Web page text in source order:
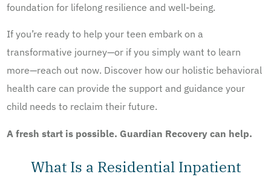
foundation for lifelong resilience and well-being.
If you’re ready to help your teen embark on a
transformative journey—or if you simply want to learn
more—reach out now. Discover how our holistic behavioral
health care can provide the support and guidance your
child needs to reclaim their future.
A fresh start is possible. Guardian Recovery can help.
What Is a Residential Inpatient